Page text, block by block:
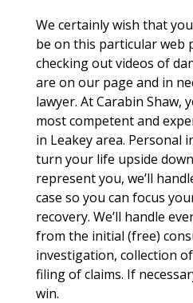
We certainly wish that
be on this particular web
checking out videos of
are on our page and in
lawyer. At Carabin Shaw,
most competent and
in Leakey area. Personal
turn your life upside
represent you, we’ll
case so you can focus
recovery. We’ll handle
from the initial (free)
investigation, collection
filing of claims. If
win.